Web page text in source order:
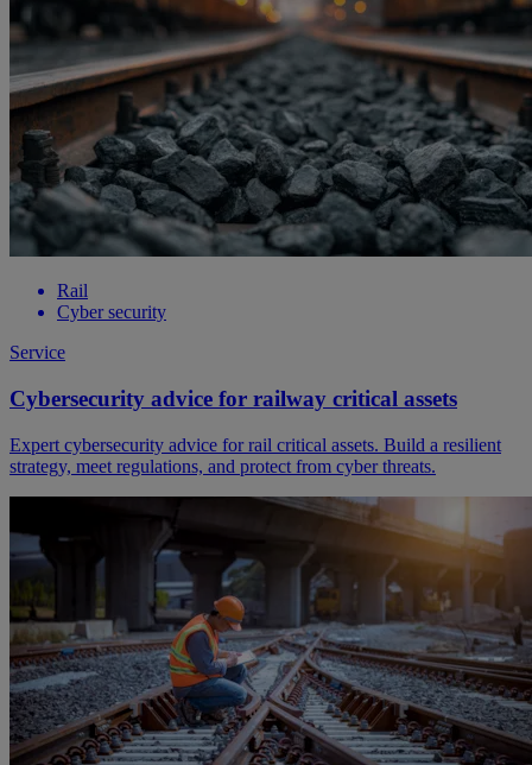
Rail
Cyber security
Service
Cybersecurity advice for railway critical assets
Expert cybersecurity advice for rail critical assets. Build a resilient
strategy, meet regulations, and protect from cyber threats.